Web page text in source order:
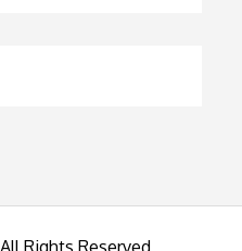
. All Rights Reserved